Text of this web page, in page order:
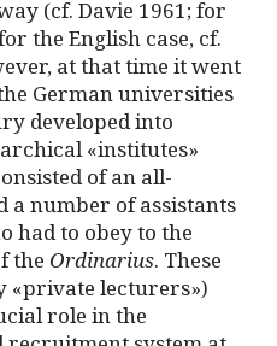
(cf. Davie 1961; for
the English case, cf.
at that time it went
German universities
developed into
«institutes»
of an all-
number of assistants
had to obey to the
the Ordinarius. These
«private lecturers»)
role in the